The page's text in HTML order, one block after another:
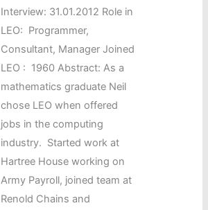
Interview: 31.01.2012 Role in
LEO: Programmer,
Consultant, Manager Joined
LEO : 1960 Abstract: As a
mathematics graduate Neil
chose LEO when offered
jobs in the computing
industry. Started work at
Hartree House working on
Army Payroll, joined team at
Renold Chains and